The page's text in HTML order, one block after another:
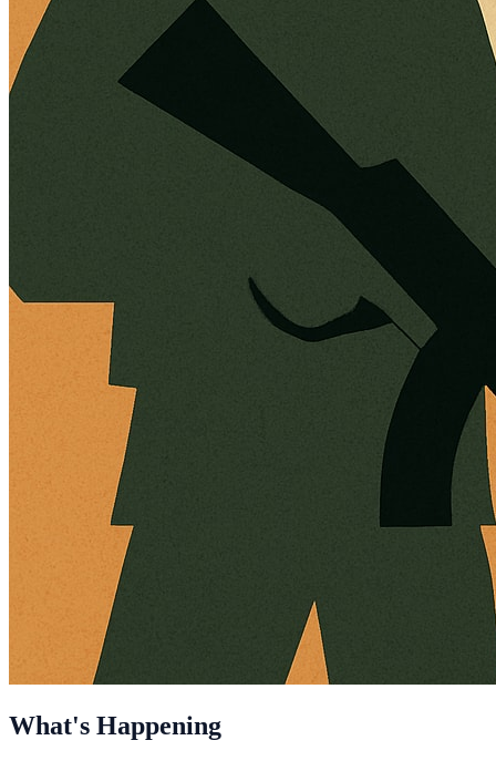
What's Happening